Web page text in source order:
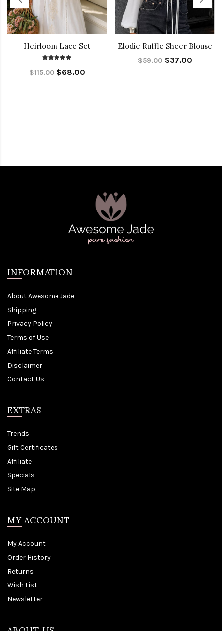
Heirloom Lace Set
$115.00 $68.00
Elodie Ruffle Sheer Blouse
$59.00 $37.00
INFORMATION
About Awesome Jade
Shipping
Privacy Policy
Terms of Use
Affiliate Terms
Disclaimer
Contact Us
EXTRAS
Trends
Gift Certificates
Affiliate
Specials
Site Map
MY ACCOUNT
My Account
Order History
Returns
Wish List
Newsletter